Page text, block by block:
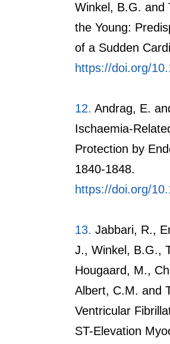
Winkel, B.G. and
the Young:
of a Sudden
https://doi.org/
12. Andrag, E.
Ischaemia-
Protection by
1840-1848.
https://doi.org/
13. Jabbari, R.,
J., Winkel, B.G.,
Hougaard, M.,
Albert, C.M. and
Ventricular
ST-Elevation